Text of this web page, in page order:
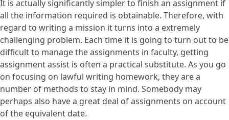
It is actually significantly simpler to finish an assignment if
all the information required is obtainable. Therefore, with
regard to writing a mission it turns into a extremely
challenging problem. Each time it is going to turn out to be
difficult to manage the assignments in faculty, getting
assignment assist is often a practical substitute. As you go
on focusing on lawful writing homework, they are a
number of methods to stay in mind. Somebody may
perhaps also have a great deal of assignments on account
of the equivalent date.